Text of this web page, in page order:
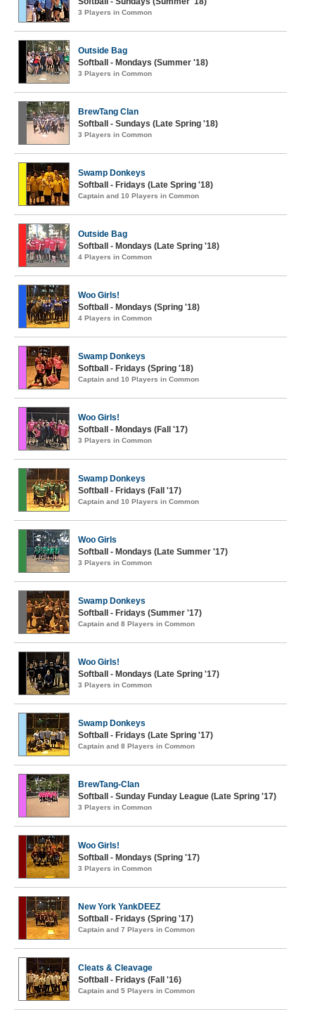
3 Players in Common
Outside Bag
Softball - Mondays (Summer '18)
3 Players in Common
BrewTang Clan
Softball - Sundays (Late Spring '18)
3 Players in Common
Swamp Donkeys
Softball - Fridays (Late Spring '18)
Captain and 10 Players in Common
Outside Bag
Softball - Mondays (Late Spring '18)
4 Players in Common
Woo Girls!
Softball - Mondays (Spring '18)
4 Players in Common
Swamp Donkeys
Softball - Fridays (Spring '18)
Captain and 10 Players in Common
Woo Girls!
Softball - Mondays (Fall '17)
3 Players in Common
Swamp Donkeys
Softball - Fridays (Fall '17)
Captain and 10 Players in Common
Woo Girls
Softball - Mondays (Late Summer '17)
3 Players in Common
Swamp Donkeys
Softball - Fridays (Summer '17)
Captain and 8 Players in Common
Woo Girls!
Softball - Mondays (Late Spring '17)
3 Players in Common
Swamp Donkeys
Softball - Fridays (Late Spring '17)
Captain and 8 Players in Common
BrewTang-Clan
Softball - Sunday Funday League (Late Spring '17)
3 Players in Common
Woo Girls!
Softball - Mondays (Spring '17)
3 Players in Common
New York YankDEEZ
Softball - Fridays (Spring '17)
Captain and 7 Players in Common
Cleats & Cleavage
Softball - Fridays (Fall '16)
Captain and 5 Players in Common